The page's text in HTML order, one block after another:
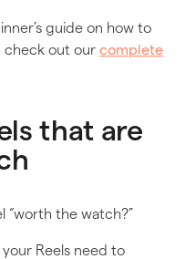
guide on how to
check out our complete
that are
“worth the watch?”
Reels need to